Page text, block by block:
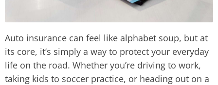
Auto insurance can feel like alphabet soup, but at
its core, it’s simply a way to protect your everyday
life on the road. Whether you’re driving to work,
taking kids to soccer practice, or heading out on a